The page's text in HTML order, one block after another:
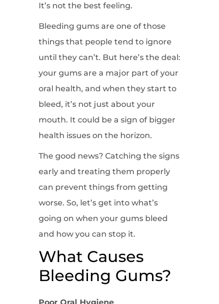
It’s not the best feeling.
Bleeding gums are one of those
things that people tend to ignore
until they can’t. But here’s the deal:
your gums are a major part of your
oral health, and when they start to
bleed, it’s not just about your
mouth. It could be a sign of bigger
health issues on the horizon.
The good news? Catching the signs
early and treating them properly
can prevent things from getting
worse. So, let’s get into what’s
going on when your gums bleed
and how you can stop it.
What Causes
Bleeding Gums?
Poor Oral Hygiene